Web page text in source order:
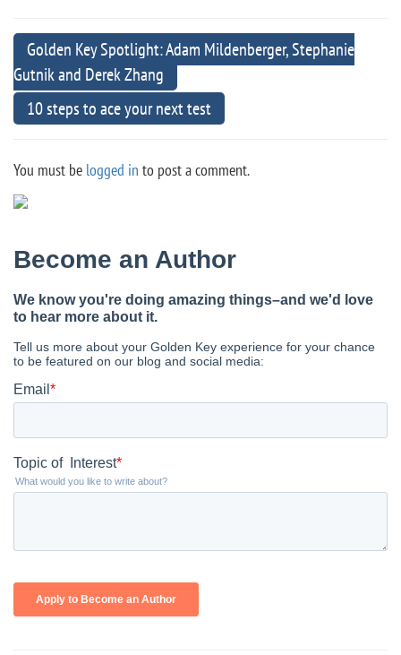
Golden Key Spotlight: Adam Mildenberger, Stephanie
Gutnik and Derek Zhang
10 steps to ace your next test
You must be logged in to post a comment.